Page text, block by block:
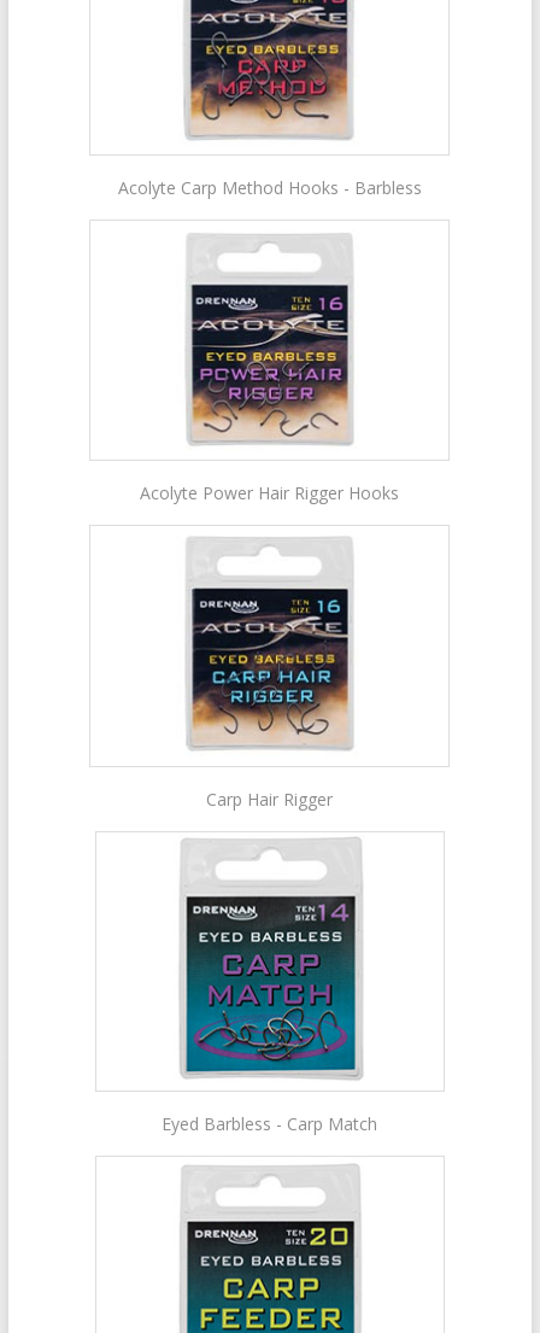
Acolyte Carp Method Hooks - Barbless
Acolyte Power Hair Rigger Hooks
Carp Hair Rigger
Eyed Barbless - Carp Match